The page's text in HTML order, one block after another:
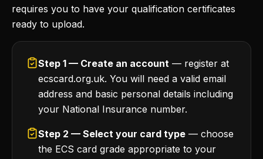
requires you to have your qualification certificates
ready to upload.
Step 1 — Create an account — register at
ecscard.org.uk. You will need a valid email
address and basic personal details including
your National Insurance number.
Step 2 — Select your card type — choose
the ECS card grade appropriate to your